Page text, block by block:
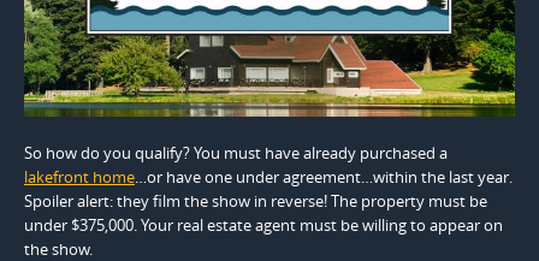
So how do you qualify? You must have already purchased a
lakefront home…or have one under agreement…within the last year.
Spoiler alert: they film the show in reverse! The property must be
under $375,000. Your real estate agent must be willing to appear on
the show.